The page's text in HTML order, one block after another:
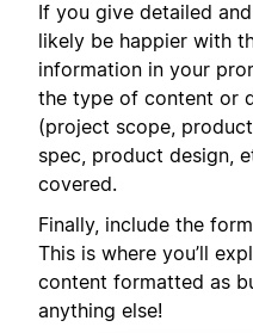
If you give detailed
likely be happier with
information in your
the type of content or
(project scope,
spec, product design,
covered.
Finally, include the
This is where you’ll
content formatted as
anything else!